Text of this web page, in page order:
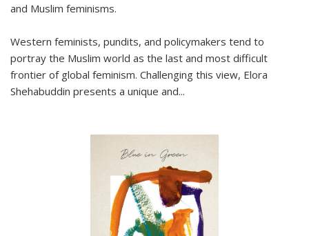
and Muslim feminisms.
Western feminists, pundits, and policymakers tend to
portray the Muslim world as the last and most difficult
frontier of global feminism. Challenging this view, Elora
Shehabuddin presents a unique and...